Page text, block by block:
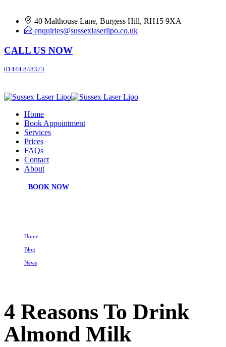
40 Malthouse Lane, Burgess Hill, RH15 9XA
enquiries@sussexlaserlipo.co.uk
CALL US NOW
01444 848373
Home
Book Appointment
Services
Prices
FAQs
Contact
About
BOOK NOW
Home
Blog
News
4 Reasons To Drink
Almond Milk